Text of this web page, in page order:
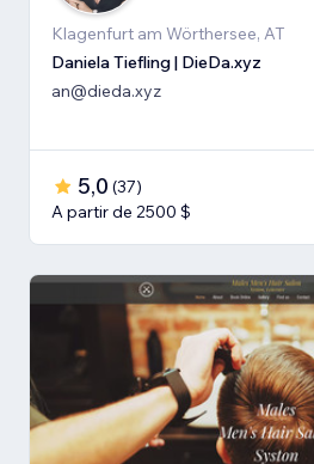
Klagenfurt am Wörthersee, AT
Daniela Tiefling | DieDa.xyz
an@dieda.xyz
5,0 (37)
A partir de 2500 $